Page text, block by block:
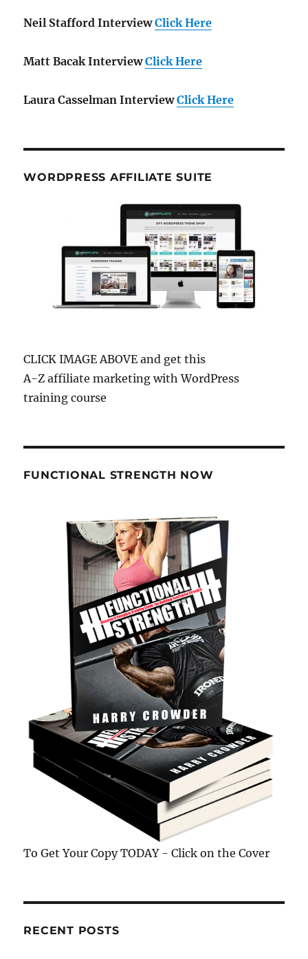
Neil Stafford Interview Click Here
Matt Bacak Interview Click Here
Laura Casselman Interview Click Here
WORDPRESS AFFILIATE SUITE
CLICK IMAGE ABOVE and get this
A-Z affiliate marketing with WordPress
training course
FUNCTIONAL STRENGTH NOW
To Get Your Copy TODAY - Click on the Cover
RECENT POSTS